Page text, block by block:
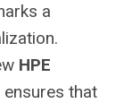
a
HPE
that